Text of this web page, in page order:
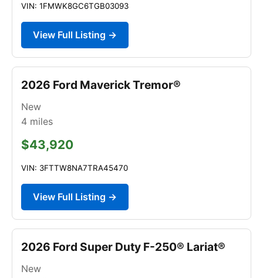
VIN: 1FMWK8GC6TGB03093
View Full Listing →
2026 Ford Maverick Tremor®
New
4 miles
$43,920
VIN: 3FTTW8NA7TRA45470
View Full Listing →
2026 Ford Super Duty F-250® Lariat®
New